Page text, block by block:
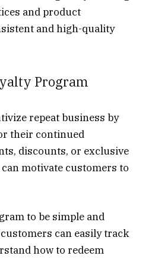
and product
and high-quality
Program
repeat business by
their continued
discounts, or exclusive
motivate customers to
to be simple and
can easily track
how to redeem